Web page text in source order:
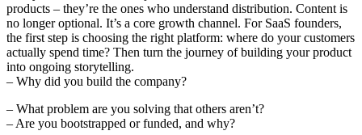
products – they’re the ones who understand distribution. Content is
no longer optional. It’s a core growth channel. For SaaS founders,
the first step is choosing the right platform: where do your customers
actually spend time? Then turn the journey of building your product
into ongoing storytelling.
– Why did you build the company?
– What problem are you solving that others aren’t?
– Are you bootstrapped or funded, and why?